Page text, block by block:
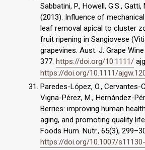
Sabbatini, P., Howell, G.S., Gatti,
(2013). Influence of
leaf removal apical to cluster
fruit ripening in Sangiovese
grapevines. Aust. J. Grape
377. https://doi.org/10.1111/
https://doi.org/10.1111/
Paredes-López, O., Cervantes-
Vigna-Pérez, M., Hernández-
Berries: improving human
aging, and promoting quality
Foods Hum. Nutr., 65(3),
https://doi.org/10.1007/